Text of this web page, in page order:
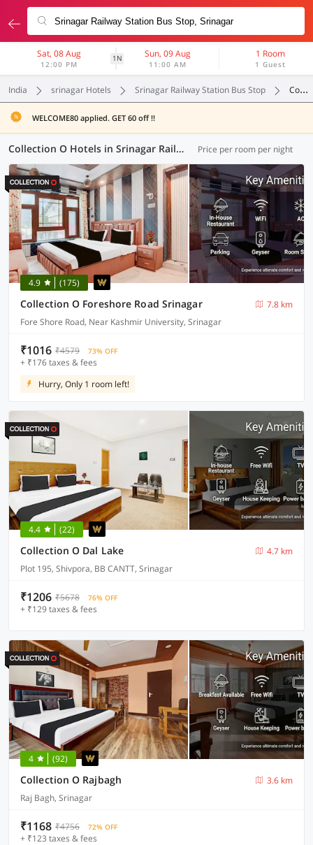
Sat, 08 Aug
12:00 PM
1N Sun, 09 Aug
11:00 AM
1 Room
1 Guest
India srinagar Hotels Srinagar Railway Station Bus Stop Collection O
WELCOME80 applied. GET 60 off !!
Collection O Hotels in Srinagar Railway Station Bus Stop, Srinagar (9 OYOs) Price per room per night
4.9 (175)
Collection O Foreshore Road Srinagar
7.8 km
Fore Shore Road, Near Kashmir University, Srinagar
₹1016 ₹4579 73% OFF
+ ₹176 taxes & fees
Hurry, Only 1 room left!
4.4 (22)
Collection O Dal Lake
4.7 km
Plot 195, Shivpora, BB CANTT, Srinagar
₹1206 ₹5678 76% OFF
+ ₹129 taxes & fees
4 (92)
Collection O Rajbagh
3.6 km
Raj Bagh, Srinagar
₹1168 ₹4756 72% OFF
+ ₹123 taxes & fees